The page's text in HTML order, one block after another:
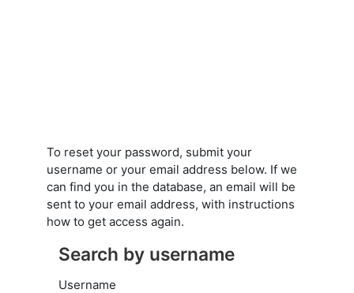
To reset your password, submit your
username or your email address below. If we
can find you in the database, an email will be
sent to your email address, with instructions
how to get access again.
Search by username
Search by username
Username